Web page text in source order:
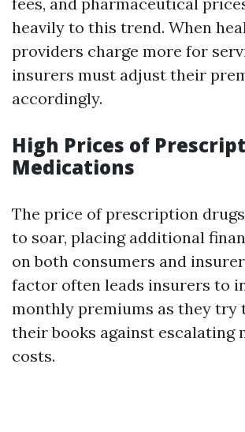
heavily to this trend. When
providers charge more for
insurers must adjust their
accordingly.
High Prices of
Medications
The price of prescription
to soar, placing additional
on both consumers and
factor often leads insurers to
monthly premiums as they try
their books against escalating
costs.